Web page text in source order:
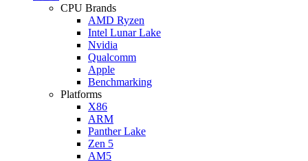
CPU Brands
AMD Ryzen
Intel Lunar Lake
Nvidia
Qualcomm
Apple
Benchmarking
Platforms
X86
ARM
Panther Lake
Zen 5
AM5